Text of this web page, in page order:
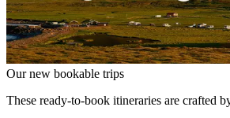
Our new bookable trips
These ready-to-book itineraries are crafted